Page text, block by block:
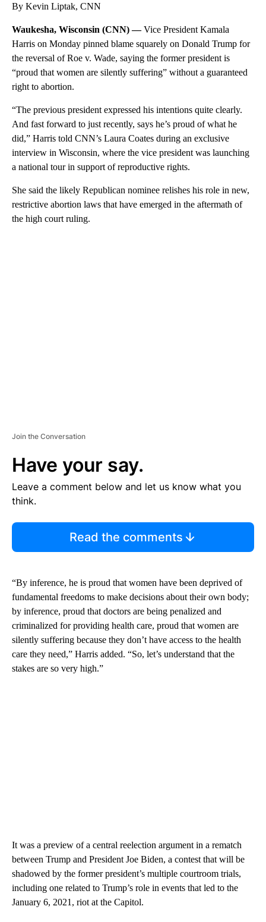
By Kevin Liptak, CNN
Waukesha, Wisconsin (CNN) —Vice President Kamala
Harris on Monday pinned blame squarely on Donald Trump for
the reversal of Roe v. Wade, saying the former president is
“proud that women are silently suffering” without a guaranteed
right to abortion.
“The previous president expressed his intentions quite clearly.
And fast forward to just recently, says he’s proud of what he
did,” Harris told CNN’s Laura Coates during an exclusive
interview in Wisconsin, where the vice president was launching
a national tour in support of reproductive rights.
She said the likely Republican nominee relishes his role in new,
restrictive abortion laws that have emerged in the aftermath of
the high court ruling.
Join the Conversation
Have your say.
Leave a comment below and let us know what you
think.
Read the comments
“By inference, he is proud that women have been deprived of
fundamental freedoms to make decisions about their own body;
by inference, proud that doctors are being penalized and
criminalized for providing health care, proud that women are
silently suffering because they don’t have access to the health
care they need,” Harris added. “So, let’s understand that the
stakes are so very high.”
It was a preview of a central reelection argument in a rematch
between Trump and President Joe Biden, a contest that will be
shadowed by the former president’s multiple courtroom trials,
including one related to Trump’s role in events that led to the
January 6, 2021, riot at the Capitol.